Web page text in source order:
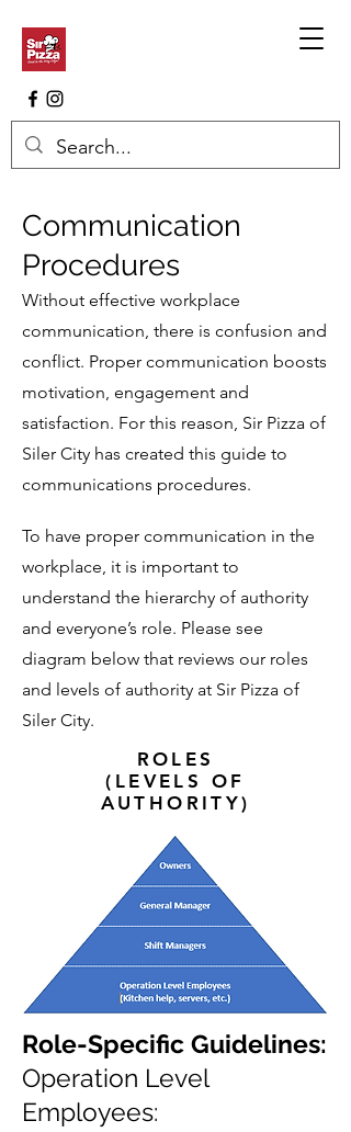
Communication
Procedures
Without effective workplace
communication, there is confusion and
conflict. Proper communication boosts
motivation, engagement and
satisfaction. For this reason, Sir Pizza of
Siler City has created this guide to
communications procedures.
To have proper communication in the
workplace, it is important to
understand the hierarchy of authority
and everyone’s role. Please see
diagram below that reviews our roles
and levels of authority at Sir Pizza of
Siler City.
ROLES
(LEVELS OF
AUTHORITY)
Role-Specific Guidelines:
Operation Level
Employees: